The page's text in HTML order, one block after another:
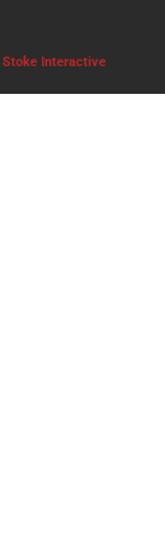
Stoke Interactive